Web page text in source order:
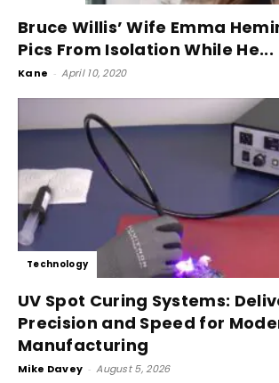
Bruce Willis’ Wife Emma
Pics From Isolation While He...
Kane - April 10, 2020
Technology
UV Spot Curing Systems:
Precision and Speed for
Manufacturing
Mike Davey - August 5, 2026